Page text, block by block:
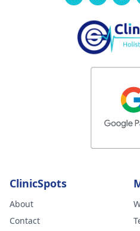
ClinicSpots
About
Contact